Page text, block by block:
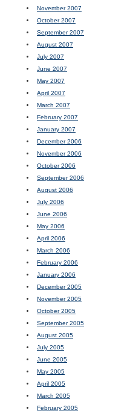
November 2007
October 2007
September 2007
August 2007
July 2007
June 2007
May 2007
April 2007
March 2007
February 2007
January 2007
December 2006
November 2006
October 2006
September 2006
August 2006
July 2006
June 2006
May 2006
April 2006
March 2006
February 2006
January 2006
December 2005
November 2005
October 2005
September 2005
August 2005
July 2005
June 2005
May 2005
April 2005
March 2005
February 2005